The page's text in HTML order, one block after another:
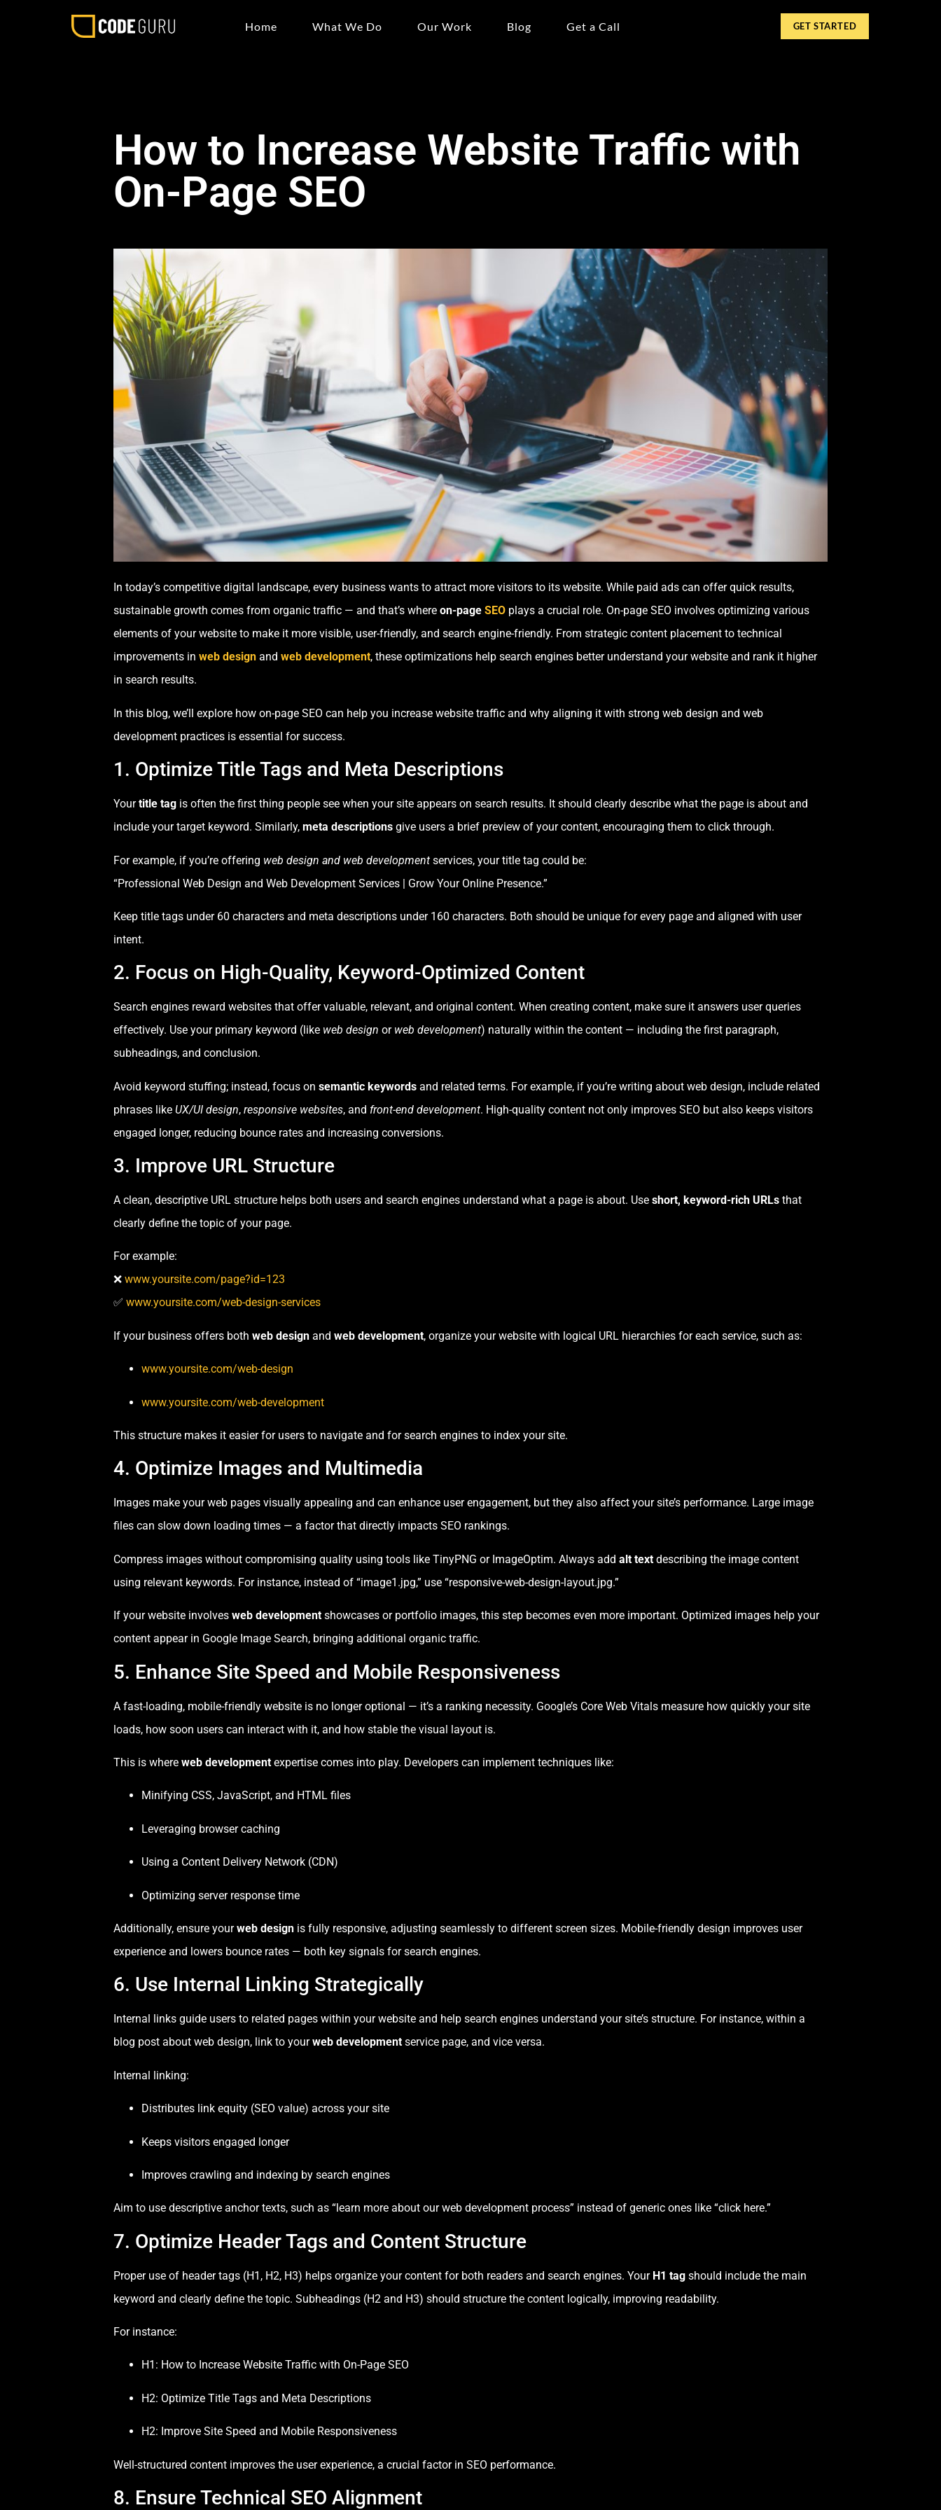
Home What We Do Our Work Blog Get a Call GET STARTED
How to Increase Website Traffic with
On-Page SEO
In today’s competitive digital landscape, every business wants to attract more visitors to its website. While paid ads can offer quick results,
sustainable growth comes from organic traffic — and that’s where on-page SEO plays a crucial role. On-page SEO involves optimizing various
elements of your website to make it more visible, user-friendly, and search engine-friendly. From strategic content placement to technical
improvements in web design and web development, these optimizations help search engines better understand your website and rank it higher
in search results.
In this blog, we’ll explore how on-page SEO can help you increase website traffic and why aligning it with strong web design and web
development practices is essential for success.
1. Optimize Title Tags and Meta Descriptions
Yourtitle tag is often the first thing people see when your site appears on search results. It should clearly describe what the page is about and
include your target keyword. Similarly, meta descriptions give users a brief preview of your content, encouraging them to click through.
For example, if you’re offering web design and web development services, your title tag could be:
“Professional Web Design and Web Development Services | Grow Your Online Presence.”
Keep title tags under 60 characters and meta descriptions under 160 characters. Both should be unique for every page and aligned with user
intent.
2. Focus on High-Quality, Keyword-Optimized Content
Search engines reward websites that offer valuable, relevant, and original content. When creating content, make sure it answers user queries
effectively. Use your primary keyword (like web design or web development) naturally within the content — including the first paragraph,
subheadings, and conclusion.
Avoid keyword stuffing; instead, focus on semantic keywords and related terms. For example, if you’re writing about web design, include related
phrases like UX/UI design, responsive websites, and front-end development. High-quality content not only improves SEO but also keeps visitors
engaged longer, reducing bounce rates and increasing conversions.
3. Improve URL Structure
A clean, descriptive URL structure helps both users and search engines understand what a page is about. Use short, keyword-rich URLs that
clearly define the topic of your page.
For example:
❌ www.yoursite.com/page?id=123
✅ www.yoursite.com/web-design-services
If your business offers both web design and web development, organize your website with logical URL hierarchies for each service, such as:
www.yoursite.com/web-design
www.yoursite.com/web-development
This structure makes it easier for users to navigate and for search engines to index your site.
4. Optimize Images and Multimedia
Images make your web pages visually appealing and can enhance user engagement, but they also affect your site’s performance. Large image
files can slow down loading times — a factor that directly impacts SEO rankings.
Compress images without compromising quality using tools like TinyPNG or ImageOptim. Always add alt text describing the image content
using relevant keywords. For instance, instead of “image1.jpg,” use “responsive-web-design-layout.jpg.”
If your website involves web development showcases or portfolio images, this step becomes even more important. Optimized images help your
content appear in Google Image Search, bringing additional organic traffic.
5. Enhance Site Speed and Mobile Responsiveness
A fast-loading, mobile-friendly website is no longer optional — it’s a ranking necessity. Google’s Core Web Vitals measure how quickly your site
loads, how soon users can interact with it, and how stable the visual layout is.
This is where web development expertise comes into play. Developers can implement techniques like:
Minifying CSS, JavaScript, and HTML files
Leveraging browser caching
Using a Content Delivery Network (CDN)
Optimizing server response time
Additionally, ensure yourweb design is fully responsive, adjusting seamlessly to different screen sizes. Mobile-friendly design improves user
experience and lowers bounce rates — both key signals for search engines.
6. Use Internal Linking Strategically
Internal links guide users to related pages within your website and help search engines understand your site’s structure. For instance, within a
blog post about web design, link to yourweb development service page, and vice versa.
Internal linking:
Distributes link equity (SEO value) across your site
Keeps visitors engaged longer
Improves crawling and indexing by search engines
Aim to use descriptive anchor texts, such as “learn more about our web development process” instead of generic ones like “click here.”
7. Optimize Header Tags and Content Structure
Proper use of header tags (H1, H2, H3) helps organize your content for both readers and search engines. Your H1 tag should include the main
keyword and clearly define the topic. Subheadings (H2 and H3) should structure the content logically, improving readability.
For instance:
H1: How to Increase Website Traffic with On-Page SEO
H2: Optimize Title Tags and Meta Descriptions
H2: Improve Site Speed and Mobile Responsiveness
Well-structured content improves the user experience, a crucial factor in SEO performance.
8. Ensure Technical SEO Alignment